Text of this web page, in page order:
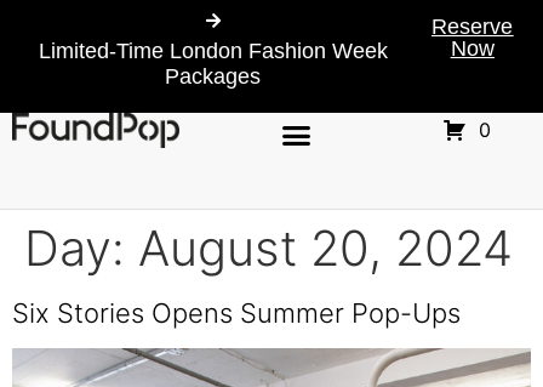
Limited-Time London Fashion Week
Packages
Reserve
Now
0
Day: August 20, 2024
Six Stories Opens Summer Pop-Ups